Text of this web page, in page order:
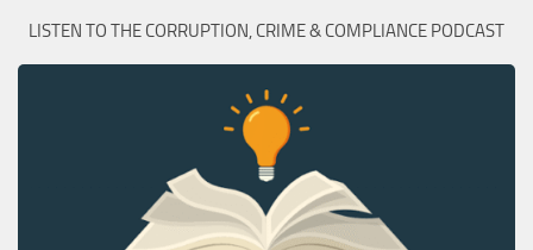
LISTEN TO THE CORRUPTION, CRIME & COMPLIANCE PODCAST